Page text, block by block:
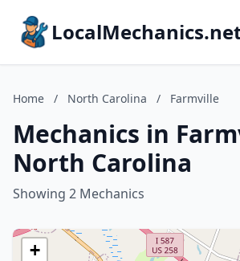
Home / North Carolina / Farmville
Mechanics in
North Carolina
Showing 2 Mechanics
+